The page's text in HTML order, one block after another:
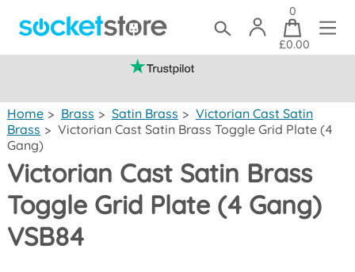
0
£0.00
Home > Brass > Satin Brass > Victorian Cast Satin
Brass > Victorian Cast Satin Brass Toggle Grid Plate (4
Gang)
Victorian Cast Satin Brass
Toggle Grid Plate (4 Gang)
VSB84